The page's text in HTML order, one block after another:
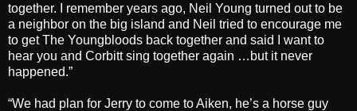
together. I remember years ago, Neil Young turned out to be
a neighbor on the big island and Neil tried to encourage me
to get The Youngbloods back together and said I want to
hear you and Corbitt sing together again …but it never
happened.”
“We had plan for Jerry to come to Aiken, he’s a horse guy